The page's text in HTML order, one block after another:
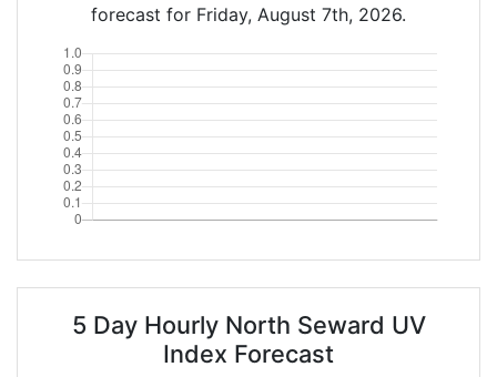
forecast for Friday, August 7th, 2026.
5 Day Hourly North Seward UV
Index Forecast